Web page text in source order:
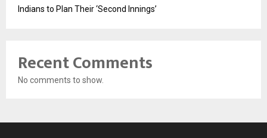
Indians to Plan Their ‘Second Innings’
Recent Comments
No comments to show.